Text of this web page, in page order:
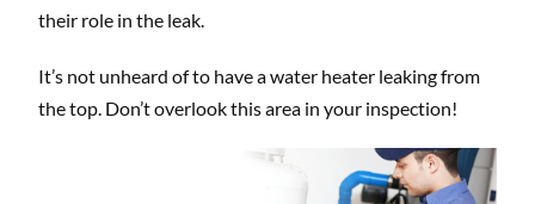
their role in the leak.
It’s not unheard of to have a water heater leaking from
the top. Don’t overlook this area in your inspection!